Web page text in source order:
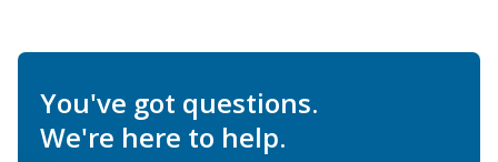
You've got questions.
We're here to help.